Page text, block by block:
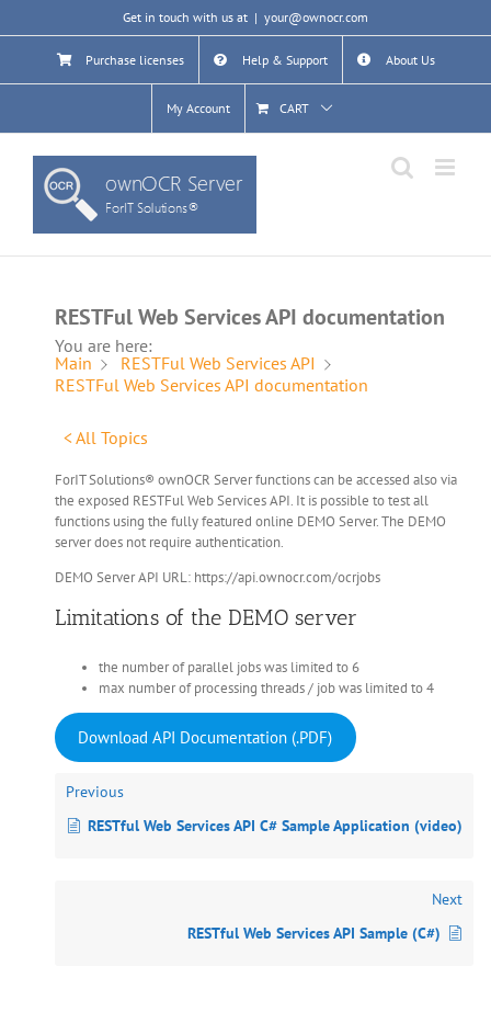
Get in touch with us at | your@ownocr.com
Purchase licenses Help & Support About Us
My Account CART
RESTFul Web Services API documentation
You are here:
Main
RESTFul Web Services API
RESTFul Web Services API documentation
< All Topics
ForIT Solutions® ownOCR Server functions can be accessed also via
the exposed RESTFul Web Services API. It is possible to test all
functions using the fully featured online DEMO Server. The DEMO
server does not require authentication.
DEMO Server API URL: https://api.ownocr.com/ocrjobs
Limitations of the DEMO server
the number of parallel jobs was limited to 6
max number of processing threads / job was limited to 4
Download API Documentation (.PDF)
Previous
RESTful Web Services API C# Sample Application (video)
Next
RESTful Web Services API Sample (C#)